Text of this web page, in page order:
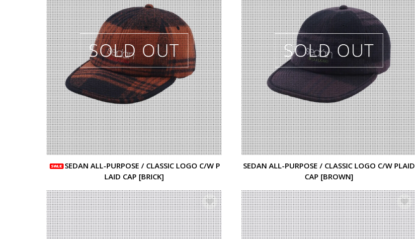
SEDAN ALL-PURPOSE / CLASSIC LOGO C/W P
LAID CAP [BRICK]
SEDAN ALL-PURPOSE / CLASSIC LOGO C/W PLAID
CAP [BROWN]